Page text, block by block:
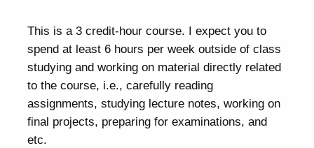
This is a 3 credit-hour course. I expect you to
spend at least 6 hours per week outside of class
studying and working on material directly related
to the course, i.e., carefully reading
assignments, studying lecture notes, working on
final projects, preparing for examinations, and
etc.